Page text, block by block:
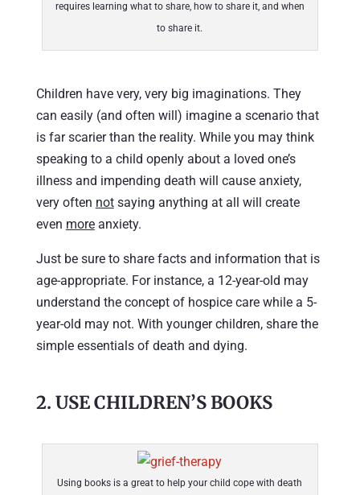
requires learning what to share, how to share it, and when
to share it.
Children have very, very big imaginations. They
can easily (and often will) imagine a scenario that
is far scarier than the reality. While you may think
speaking to a child openly about a loved one’s
illness and impending death will cause anxiety,
very often notsaying anything at all will create
even moreanxiety.
Just be sure to share facts and information that is
age-appropriate. For instance, a 12-year-old may
understand the concept of hospice care while a 5-
year-old may not. With younger children, share the
simple essentials of death and dying.
2. USE CHILDREN’S BOOKS
Using books is a great to help your child cope with death